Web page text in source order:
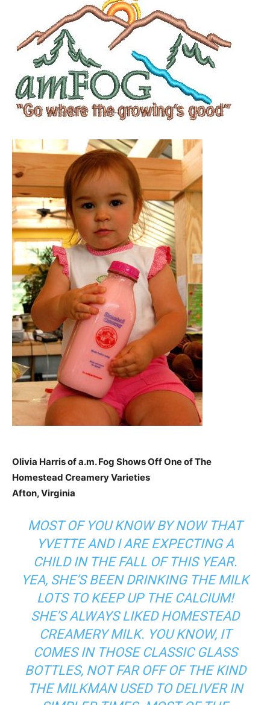
Olivia Harris of a.m. Fog Shows Off One of The
Homestead Creamery Varieties
Afton, Virginia
MOST OF YOU KNOW BY NOW THAT
YVETTE AND I ARE EXPECTING A
CHILD IN THE FALL OF THIS YEAR.
YEA, SHE’S BEEN DRINKING THE MILK
LOTS TO KEEP UP THE CALCIUM!
SHE’S ALWAYS LIKED HOMESTEAD
CREAMERYMILK. YOU KNOW, IT
COMES IN THOSE CLASSIC GLASS
BOTTLES, NOT FAR OFF OF THE KIND
THE MILKMAN USED TO DELIVER IN